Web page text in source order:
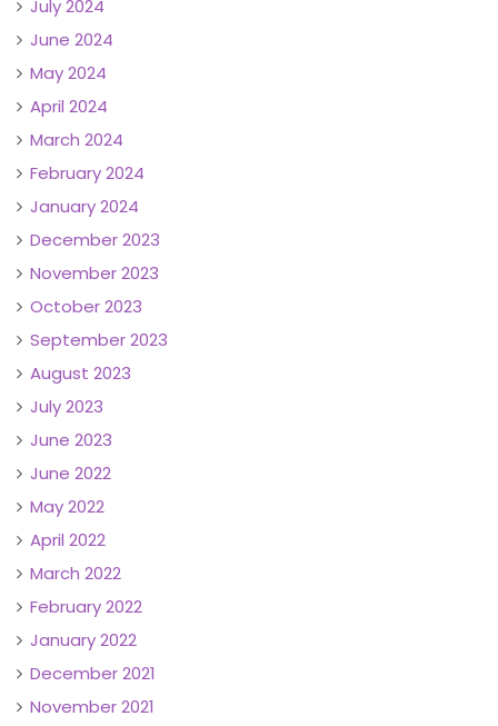
July 2024
June 2024
May 2024
April 2024
March 2024
February 2024
January 2024
December 2023
November 2023
October 2023
September 2023
August 2023
July 2023
June 2023
June 2022
May 2022
April 2022
March 2022
February 2022
January 2022
December 2021
November 2021